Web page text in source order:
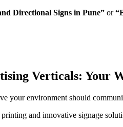
Directional Signs in Pune” or
Verticals: Your
your environment should
and innovative signage